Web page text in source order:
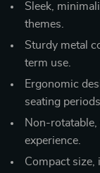
Sleek,
themes.
Sturdy metal
term use.
Ergonomic
seating periods.
Non-rotatable,
experience.
Compact size,